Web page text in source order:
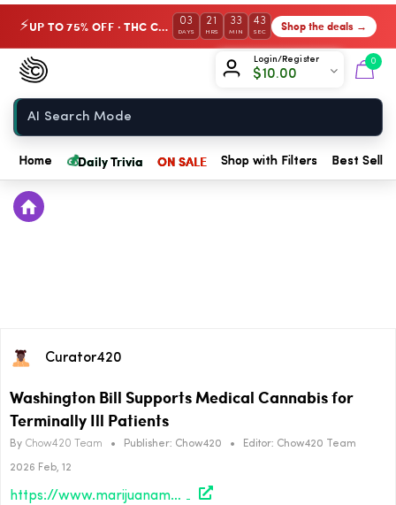
⚡ UP TO 75% OFF · THC Collection 03
DAYS
21
HRS
33
MIN
43
SEC Shop the deals →
Login/Register
$10.00
0
Chow420
Home
Home 💰Daily Trivia ON SALE Shop with Filters Best
Curator420
Washington Bill Supports Medical Cannabis for
Terminally Ill Patients
By Chow420 Team • Publisher: Chow420 • Editor: Chow420 Team
2026 Feb, 12
https://www.marijuanamoment.net/washington-house-passes-bill-to-let-terminally-ill-patients-use-medical-cannabis-in-hospitals/